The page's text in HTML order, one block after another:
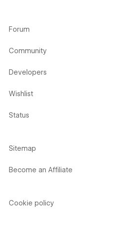
Forum
Community
Developers
Wishlist
Status
Sitemap
Become an Affiliate
Cookie policy